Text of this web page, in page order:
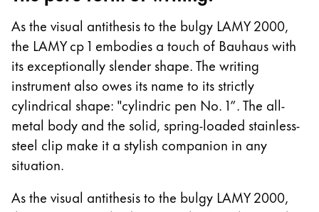
This region lists countries with the languages
Greece
Ελληνικά
Poland
polski
Romania
română
Sweden
svenska
As the visual antithesis to the bulgy LAMY 2000,
the LAMY cp 1 embodies a touch of Bauhaus with
its exceptionally slender shape. The writing
instrument also owes its name to its strictly
cylindrical shape: "cylindric pen No. 1”. The all-
metal body and the solid, spring-loaded stainless-
steel clip make it a stylish companion in any
situation.
As the visual antithesis to the bulgy LAMY 2000,